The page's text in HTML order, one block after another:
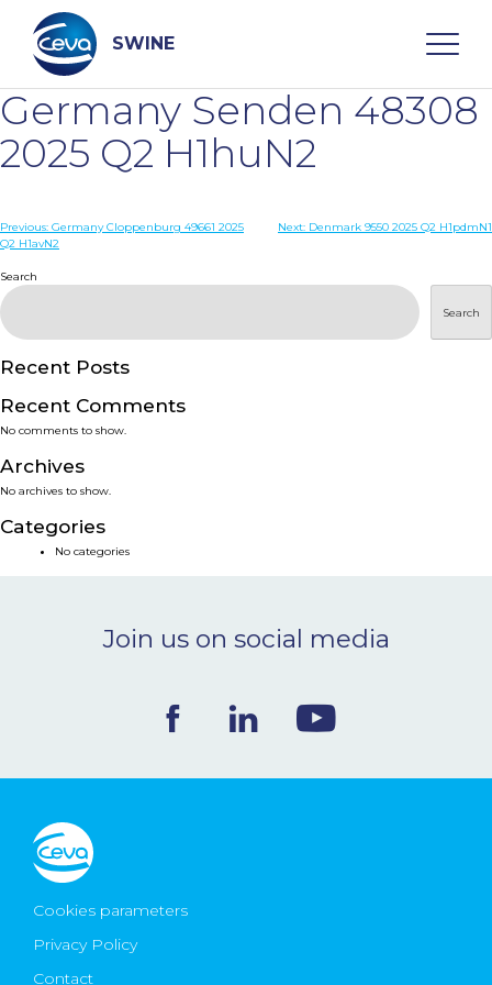
content
SWINE
Search
WHO ARE WE
DISEASES
PRODUCTS
SERVICES
SMART SOLUTIONS
NEWS & EVENTS
CONTACT
Ceva Worldwide
Germany Senden 48308
2025 Q2 H1huN2
Post
Previous: Germany Cloppenburg 49661 2025
Q2 H1avN2
Next: Denmark 9550 2025 Q2 H1pdmN1
Search
Search
Recent Posts
Recent Comments
No comments to show.
Archives
No archives to show.
Categories
No categories
Join us on social media
Cookies parameters
Privacy Policy
Contact